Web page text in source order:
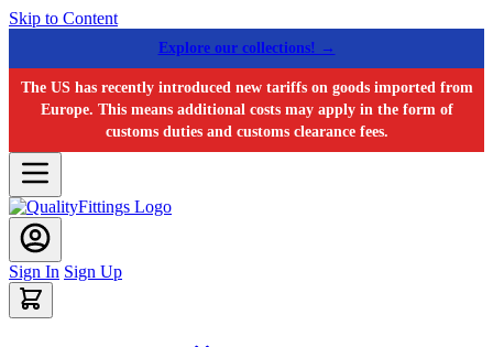
Skip to Content
Explore our collections! →
The US has recently introduced new tariffs on goods imported from
Europe. This means additional costs may apply in the form of
customs duties and customs clearance fees.
Sign In Sign Up